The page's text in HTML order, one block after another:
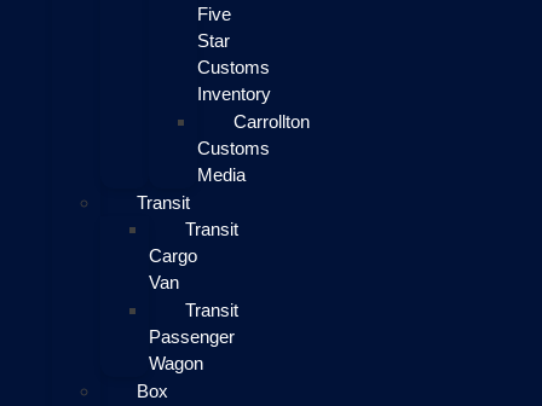
Five
Star
Customs
Inventory
Carrollton
Customs
Media
Transit
Transit
Cargo
Van
Transit
Passenger
Wagon
Box